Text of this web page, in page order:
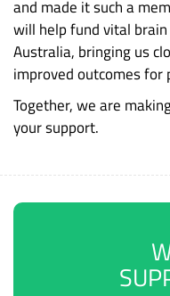
and made it such a
will help fund vital
Australia, bringing us
improved outcomes
Together, we are
your support.